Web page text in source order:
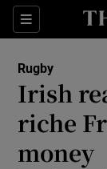
Sections
Rugby
Irish
riche
money